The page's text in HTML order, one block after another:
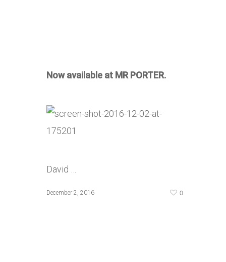
Now available at MR PORTER.
David …
December 2, 2016 0